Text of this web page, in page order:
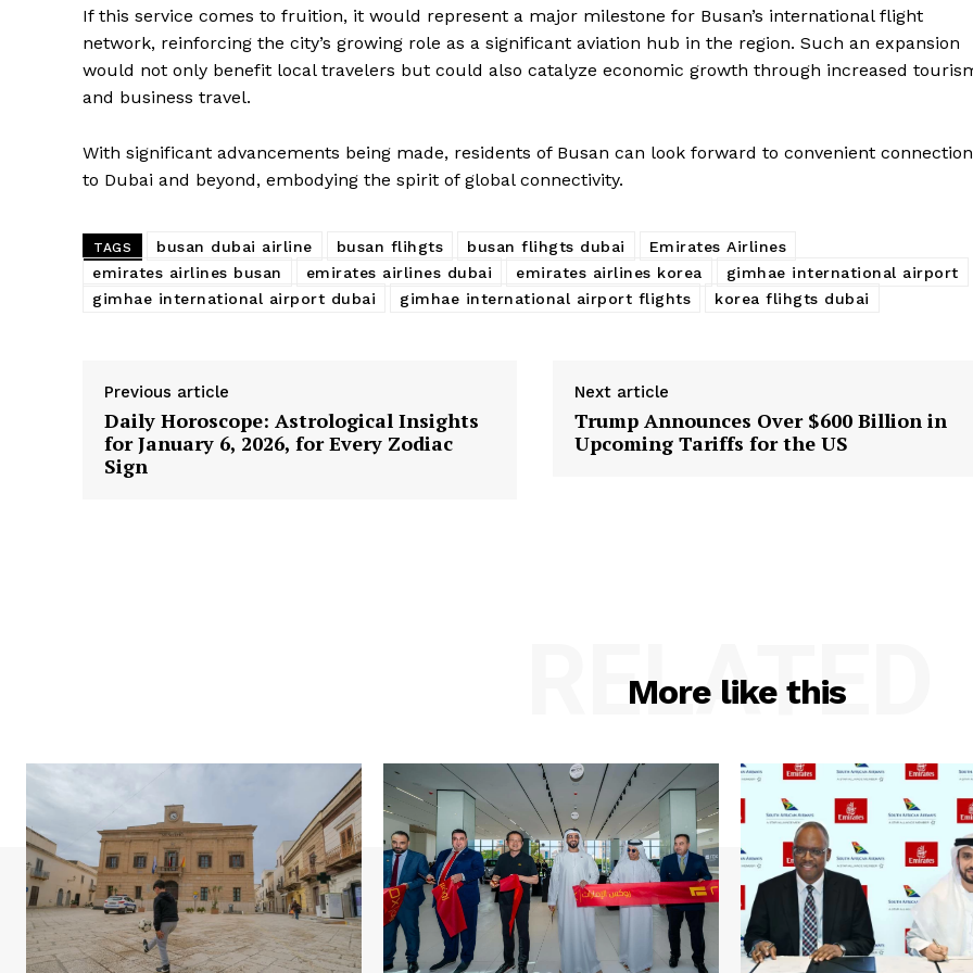
If this service comes to fruition, it would represent a major milestone for Busan’s international flight
network, reinforcing the city’s growing role as a significant aviation hub in the region. Such an expansion
would not only benefit local travelers but could also catalyze economic growth through increased
and business travel.
With significant advancements being made, residents of Busan can look forward to convenient
to Dubai and beyond, embodying the spirit of global connectivity.
TAGS busan dubai airline busan flihgts busan flihgts dubai
Emirates Airlines
emirates airlines busan
emirates airlines dubai emirates airlines korea
gimhae international airport
gimhae international airport dubai
gimhae international airport flights korea flihgts dubai
Previous article
Daily Horoscope: Astrological Insights
for January 6, 2026, for Every Zodiac
Sign
Next article
Trump Announces Over $600 Billion in
Upcoming Tariffs for the US
More like this
RELATED